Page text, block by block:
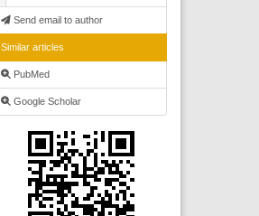
Send email to author
Similar articles
PubMed
Google Scholar